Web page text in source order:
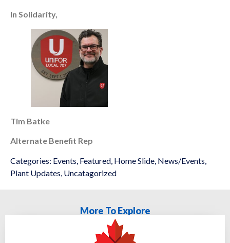
In Solidarity,
Tim Batke
Alternate Benefit Rep
Categories: Events Featured Home Slide News/Events
Plant Updates Uncatagorized
More To Explore